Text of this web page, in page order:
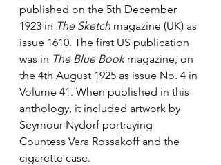
published on the 5th December
1923 in The Sketch magazine (UK) as
issue 1610. The first US publication
was in The Blue Book magazine, on
the 4th August 1925 as issue No. 4 in
Volume 41. When published in this
anthology, it included artwork by
Seymour Nydorf portraying
Countess Vera Rossakoff and the
cigarette case.